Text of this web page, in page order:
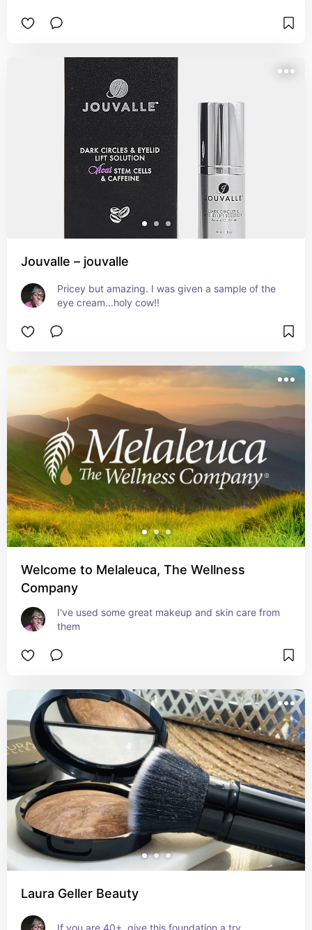
Jouvalle – jouvalle
Pricey but amazing. I was given a sample of the
eye cream...holy cow!!
Welcome to Melaleuca, The Wellness
Company
I've used some great makeup and skin care from
them
Laura Geller Beauty
If you are 40+, give this foundation a try